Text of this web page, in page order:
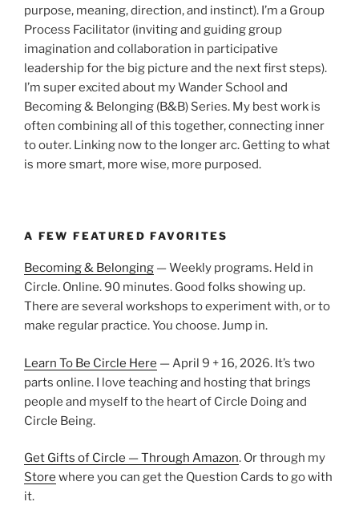
purpose, meaning, direction, and instinct). I’m a Group
Process Facilitator (inviting and guiding group
imagination and collaboration in participative
leadership for the big picture and the next first steps).
I’m super excited about my Wander School and
Becoming & Belonging (B&B) Series. My best work is
often combining all of this together, connecting inner
to outer. Linking now to the longer arc. Getting to what
is more smart, more wise, more purposed.
A FEW FEATURED FAVORITES
Becoming & Belonging — Weekly programs. Held in
Circle. Online. 90 minutes. Good folks showing up.
There are several workshops to experiment with, or to
make regular practice. You choose. Jump in.
Learn To Be Circle Here — April 9 + 16, 2026. It’s two
parts online. I love teaching and hosting that brings
people and myself to the heart of Circle Doing and
Circle Being.
Get Gifts of Circle — Through Amazon. Or through my
Store where you can get the Question Cards to go with
it.